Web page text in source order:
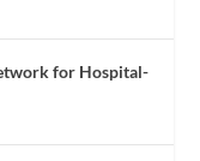
for Hospital-